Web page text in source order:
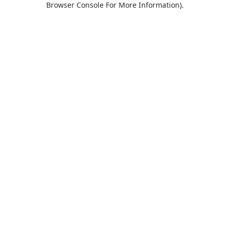
Browser Console For More Information).